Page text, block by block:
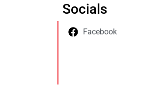
Socials
Facebook